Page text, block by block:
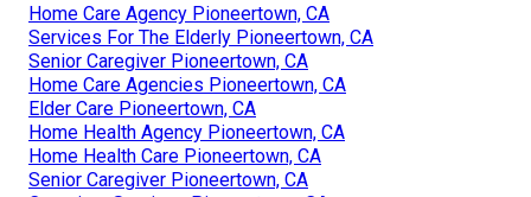
Home Care Agency Pioneertown, CA
Services For The Elderly Pioneertown, CA
Senior Caregiver Pioneertown, CA
Home Care Agencies Pioneertown, CA
Elder Care Pioneertown, CA
Home Health Agency Pioneertown, CA
Home Health Care Pioneertown, CA
Senior Caregiver Pioneertown, CA